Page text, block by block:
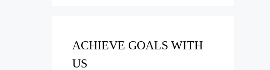
ACHIEVE GOALS WITH
US